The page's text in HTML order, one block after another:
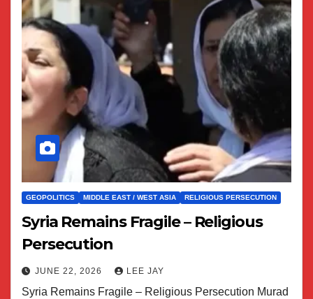
GEOPOLITICS MIDDLE EAST / WEST ASIA RELIGIOUS PERSECUTION
Syria Remains Fragile – Religious
Persecution
JUNE 22, 2026 LEE JAY
Syria Remains Fragile – Religious Persecution Murad